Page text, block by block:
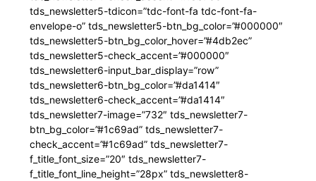
tds_newsletter5-tdicon=”tdc-font-fa tdc-font-fa-
envelope-o” tds_newsletter5-btn_bg_color=”#000000″
tds_newsletter5-btn_bg_color_hover=”#4db2ec”
tds_newsletter5-check_accent=”#000000″
tds_newsletter6-input_bar_display=”row”
tds_newsletter6-btn_bg_color=”#da1414″
tds_newsletter6-check_accent=”#da1414″
tds_newsletter7-image=”732″ tds_newsletter7-
btn_bg_color=”#1c69ad” tds_newsletter7-
check_accent=”#1c69ad” tds_newsletter7-
f_title_font_size=”20″ tds_newsletter7-
f_title_font_line_height=”28px” tds_newsletter8-